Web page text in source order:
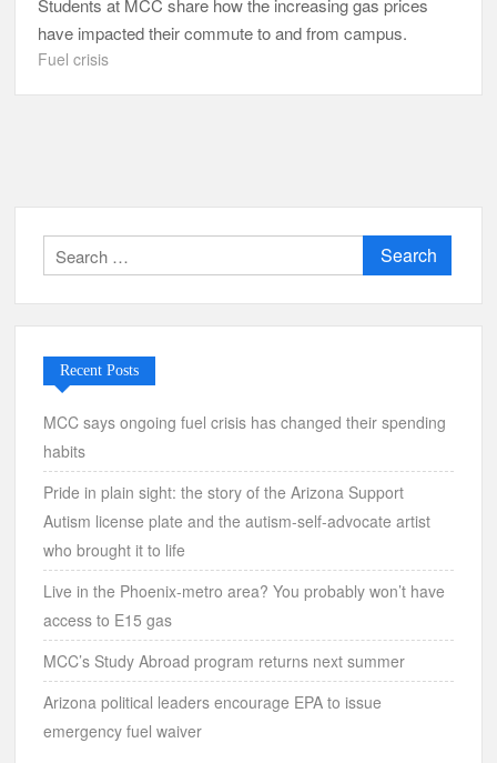
Students at MCC share how the increasing gas prices
have impacted their commute to and from campus.
Fuel crisis
Search
for:
Recent Posts
MCC says ongoing fuel crisis has changed their spending
habits
Pride in plain sight: the story of the Arizona Support
Autism license plate and the autism-self-advocate artist
who brought it to life
Live in the Phoenix-metro area? You probably won’t have
access to E15 gas
MCC’s Study Abroad program returns next summer
Arizona political leaders encourage EPA to issue
emergency fuel waiver